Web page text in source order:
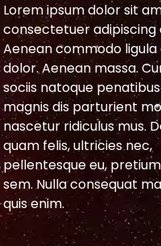
Lorem ipsum dolor sit
consectetuer adipiscing
Aenean commodo ligula
dolor. Aenean massa.
sociis natoque
magnis dis parturient
nascetur ridiculus mus.
quam felis, ultricies nec,
pellentesque eu, pretium
sem. Nulla consequat
quis enim.